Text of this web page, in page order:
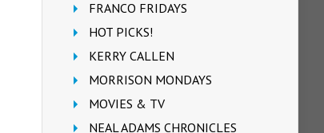
FRANCO FRIDAYS
HOT PICKS!
KERRY CALLEN
MORRISON MONDAYS
MOVIES & TV
NEAL ADAMS CHRONICLES